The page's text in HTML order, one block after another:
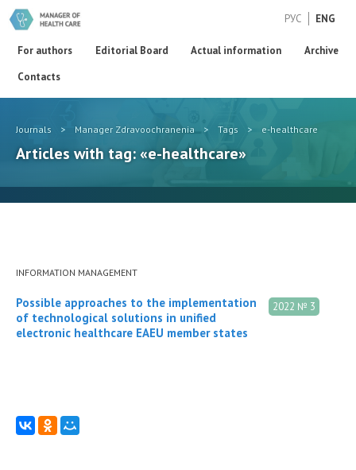
РУС ENG
For authors Editorial Board Actual information
Archive
Contacts
Journals > Manager Zdravoochranenia > Tags > e-healthcare
Articles with tag: «e-healthcare»
INFORMATION MANAGEMENT
2022 № 3
Possible approaches to the implementation
of technological solutions in unified
electronic healthcare EAEU member states